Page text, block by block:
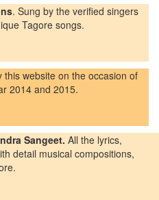
. Sung by the verified singers
Tagore songs.
this website on the occasion of
2014 and 2015.
Sangeet. All the lyrics,
detail musical compositions,